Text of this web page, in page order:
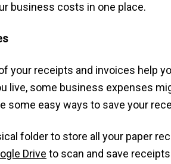
business costs in one place.
your receipts and invoices help
live, some business expenses
some easy ways to save your
folder to store all your paper
Drive to scan and save